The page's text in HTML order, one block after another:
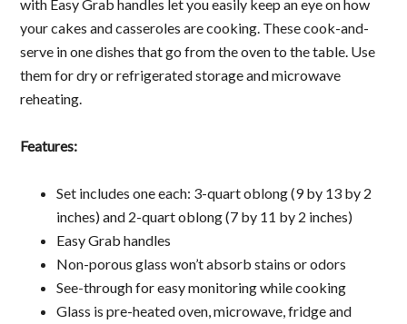
with Easy Grab handles let you easily keep an eye on how
your cakes and casseroles are cooking. These cook-and-
serve in one dishes that go from the oven to the table. Use
them for dry or refrigerated storage and microwave
reheating.
Features:
Set includes one each: 3-quart oblong (9 by 13 by 2
inches) and 2-quart oblong (7 by 11 by 2 inches)
Easy Grab handles
Non-porous glass won’t absorb stains or odors
See-through for easy monitoring while cooking
Glass is pre-heated oven, microwave, fridge and